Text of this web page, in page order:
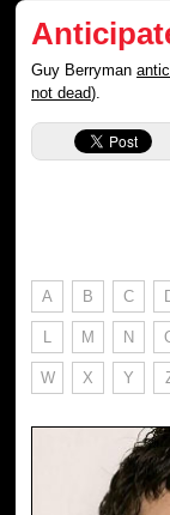
Guy Berryman
not dead).
A B C
L M N
W X Y